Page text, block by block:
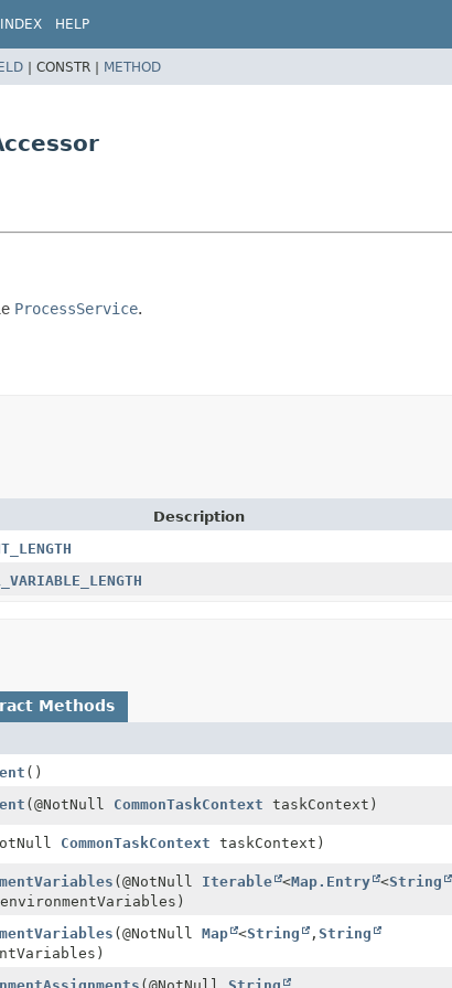
INDEX HELP
| CONSTR | METHOD
ProcessService.
Description
Methods
()
(@NotNull CommonTaskContext taskContext)
CommonTaskContext taskContext)
(@NotNull Iterable <Map.Entry <String
(@NotNull Map <String , String